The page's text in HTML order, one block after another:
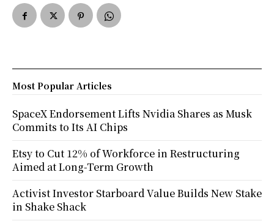
Most Popular Articles
SpaceX Endorsement Lifts Nvidia Shares as Musk
Commits to Its AI Chips
Etsy to Cut 12% of Workforce in Restructuring
Aimed at Long-Term Growth
Activist Investor Starboard Value Builds New Stake
in Shake Shack